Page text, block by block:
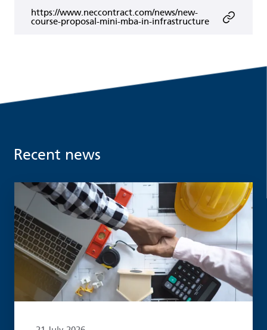
https://www.neccontract.com/news/new-
course-proposal-mini-mba-in-infrastructure
Recent news
Read more